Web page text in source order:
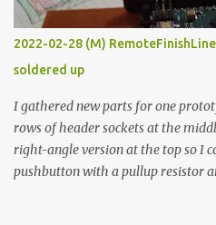
prohibitively expensive.
temperature controller with
less than fifteen dollars after
makes it illogical to continue
would have to be assembled and
2022-02-28 (M)
soldered up
I gathered new parts for one
rows of header sockets at the
right-angle version at the top so I
pushbutton with a pullup resistor